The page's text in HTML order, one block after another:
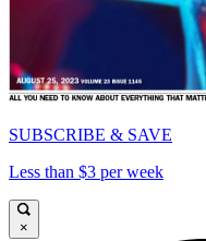
SUBSCRIBE & SAVE
Less than $3 per week
×